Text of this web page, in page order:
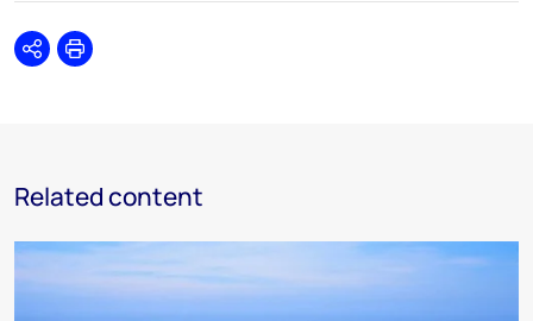
SharePrint
Related content